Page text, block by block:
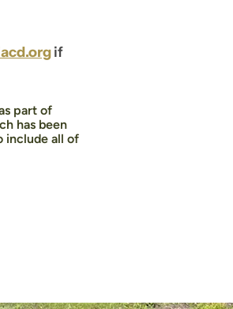
if
part of
has been
include all of